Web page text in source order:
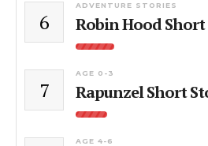
6
ADVENTURE STORIES
Robin Hood
7
AGE 0-3
Rapunzel Short
AGE 4-6